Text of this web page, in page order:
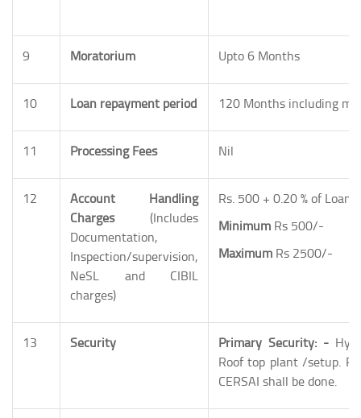
9 Moratorium Upto 6 Months
10 Loan repayment period 120 Months including
11 Processing Fees Nil
12
Account Handling
Charges (Includes
Documentation,
Inspection/supervision,
NeSL and CIBIL
charges)
Rs. 500 + 0.20 % of Loan
Minimum Rs 500/-
Maximum Rs 2500/-
13 Security Primary Security: -
Roof top plant /setup.
CERSAI shall be done.